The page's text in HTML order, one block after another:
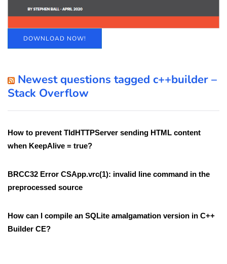
DOWNLOAD NOW!
Newest questions tagged c++builder –
Stack Overflow
How to prevent TIdHTTPServer sending HTML content
when KeepAlive = true?
BRCC32 Error CSApp.vrc(1): invalid line command in the
preprocessed source
How can I compile an SQLite amalgamation version in C++
Builder CE?